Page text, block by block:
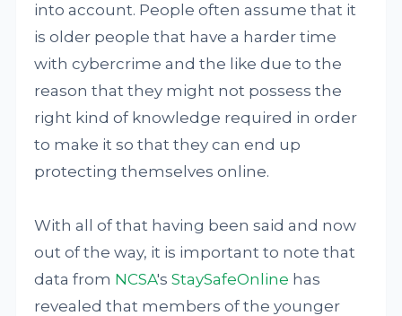
into account. People often assume that it
is older people that have a harder time
with cybercrime and the like due to the
reason that they might not possess the
right kind of knowledge required in order
to make it so that they can end up
protecting themselves online.
With all of that having been said and now
out of the way, it is important to note that
data from NCSA'sStaySafeOnline has
revealed that members of the younger